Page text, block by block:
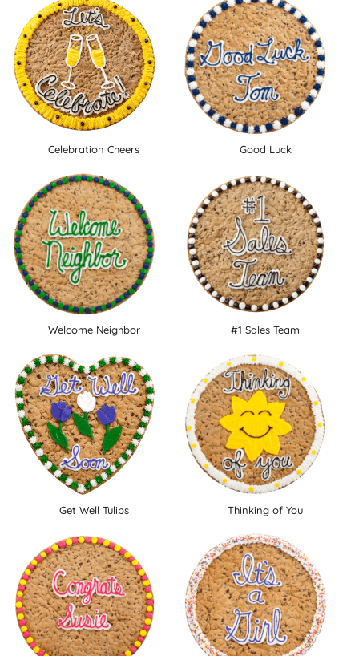
Celebration Cheers Good Luck
Welcome Neighbor #1 Sales Team
Get Well Tulips Thinking of You